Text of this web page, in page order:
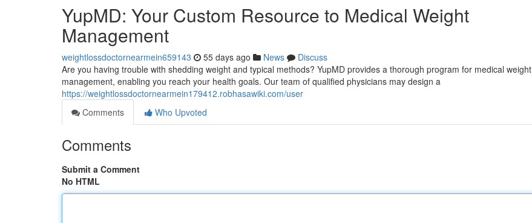
YupMD: Your Custom Resource to Medical Weight
Management
weightlossdoctornearmein659143 55 days ago News
Discuss
Are you having trouble with shedding weight and typical methods? YupMD provides a thorough program for medical weight
management, enabling you reach your health goals. Our team of qualified physicians may design a
https://weightlossdoctornearmein179412.robhasawiki.com/user
Comments
Who Upvoted
Comments
Submit a Comment
No HTML